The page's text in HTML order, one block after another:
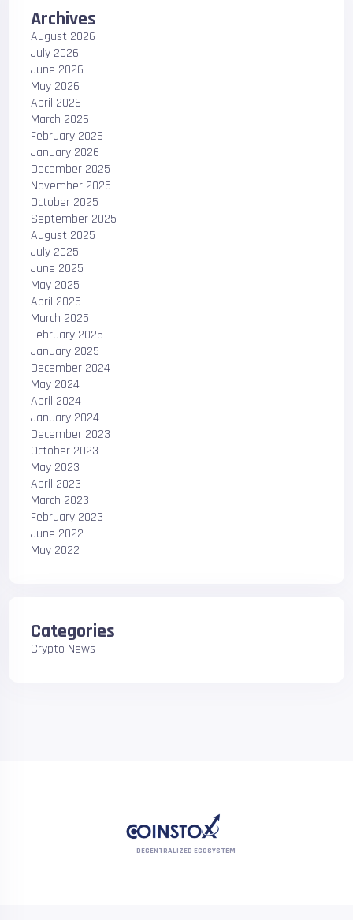
Archives
August 2026
July 2026
June 2026
May 2026
April 2026
March 2026
February 2026
January 2026
December 2025
November 2025
October 2025
September 2025
August 2025
July 2025
June 2025
May 2025
April 2025
March 2025
February 2025
January 2025
December 2024
May 2024
April 2024
January 2024
December 2023
October 2023
May 2023
April 2023
March 2023
February 2023
June 2022
May 2022
Categories
Crypto News
DECENTRALIZED ECOSYSTEM